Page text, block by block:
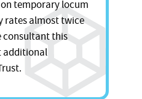
temporary locum
rates almost twice
consultant this
additional